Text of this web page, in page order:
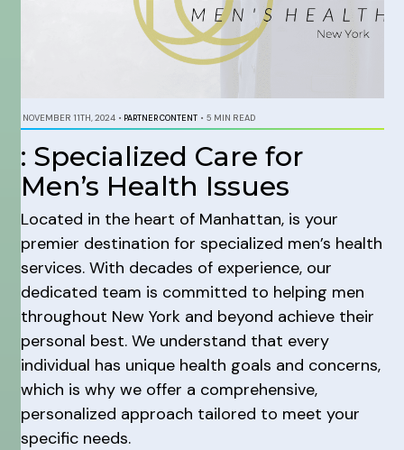
NOVEMBER 11TH, 2024 • PARTNER CONTENT • 5 MIN READ
: Specialized Care for
Men’s Health Issues
Located in the heart of Manhattan, is your
premier destination for specialized men’s health
services. With decades of experience, our
dedicated team is committed to helping men
throughout New York and beyond achieve their
personal best. We understand that every
individual has unique health goals and concerns,
which is why we offer a comprehensive,
personalized approach tailored to meet your
specific needs.